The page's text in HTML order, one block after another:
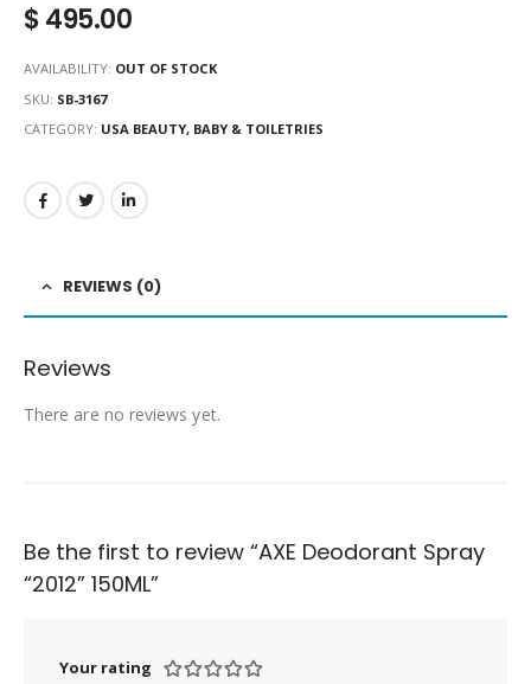
$495.00
AVAILABILITY: OUT OF STOCK
SKU: SB-3167
CATEGORY: USA BEAUTY, BABY & TOILETRIES
REVIEWS (0)
Reviews
There are no reviews yet.
Be the first to review “AXE Deodorant Spray
“2012” 150ML”
Your rating